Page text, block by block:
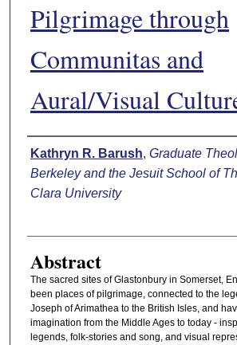
Pilgrimage through
Communitas and
Aural/Visual
Authors
Kathryn R. Barush, Graduate
Berkeley and the Jesuit School of
Clara University
Abstract
The sacred sites of Glastonbury in Somerset,
been places of pilgrimage, connected to the
Joseph of Arimathea to the British Isles, and
imagination from the Middle Ages to today -
legends, folk-stories and song, and visual